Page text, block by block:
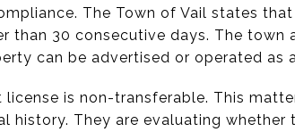
The Town of Vail states
than 30 consecutive days. The town
can be advertised or operated as
license is non-transferable. This
history. They are evaluating